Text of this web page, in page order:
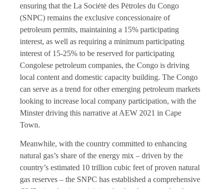
ensuring that the La Sociėtė des Pėtroles du Congo
(SNPC) remains the exclusive concessionaire of
petroleum permits, maintaining a 15% participating
interest, as well as requiring a minimum participating
interest of 15-25% to be reserved for participating
Congolese petroleum companies, the Congo is driving
local content and domestic capacity building. The Congo
can serve as a trend for other emerging petroleum markets
looking to increase local company participation, with the
Minster driving this narrative at AEW 2021 in Cape
Town.
Meanwhile, with the country committed to enhancing
natural gas’s share of the energy mix – driven by the
country’s estimated 10 trillion cubic feet of proven natural
gas reserves – the SNPC has established a comprehensive